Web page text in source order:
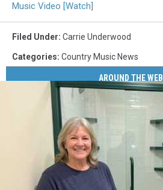
Music Video [Watch]
Filed Under: Carrie Underwood
Categories: Country Music News
AROUND THE WEB